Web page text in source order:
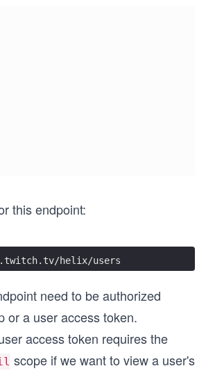
this endpoint:
helix/users
need to be authorized
or a user access token.
access token requires the
scope if we want to view a user's